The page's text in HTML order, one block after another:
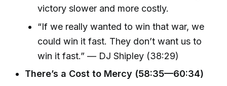
victory slower and more costly.
“If we really wanted to win that war, we
could win it fast. They don’t want us to
win it fast.” — DJ Shipley (38:29)
There’s a Cost to Mercy (58:35—60:34)